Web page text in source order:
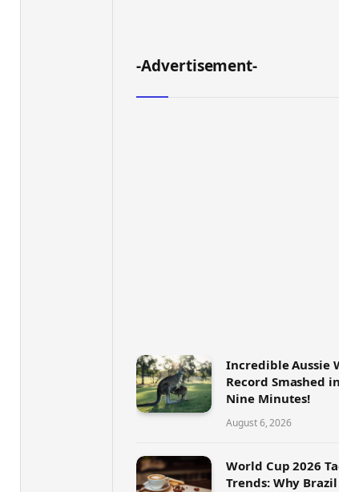
-Advertisement-
Incredible Aussie
Record Smashed in
Nine Minutes!
August 6, 2026
World Cup 2026
Trends: Why Brazil